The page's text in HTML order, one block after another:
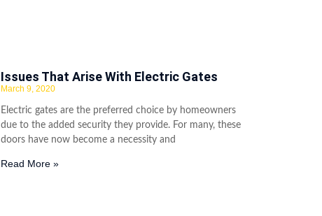
Issues That Arise With Electric Gates
March 9, 2020
Electric gates are the preferred choice by homeowners
due to the added security they provide. For many, these
doors have now become a necessity and
Read More »